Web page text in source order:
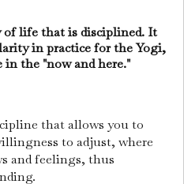
of life that is disciplined. It
in practice for the Yogi,
in the "now and here."
that allows you to
to adjust, where
and feelings, thus